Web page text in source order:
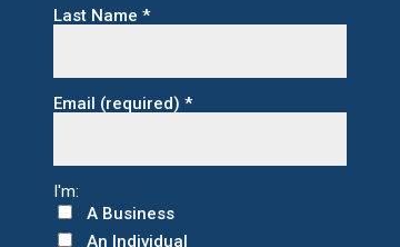
Last Name *
Email (required) *